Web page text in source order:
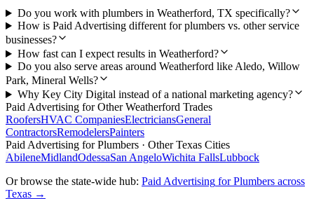
Do you work with plumbers in Weatherford, TX specifically?
How is Paid Advertising different for plumbers vs. other service
businesses?
How fast can I expect results in Weatherford?
Do you also serve areas around Weatherford like Aledo, Willow
Park, Mineral Wells?
Why Key City Digital instead of a national marketing agency?
Paid Advertising for OtherWeatherford Trades
RoofersHVAC CompaniesElectriciansGeneral
ContractorsRemodelersPainters
Paid Advertising forPlumbers · Other Texas Cities
AbileneMidlandOdessaSan AngeloWichita FallsLubbock
Or browse the state-wide hub: Paid Advertising forPlumbers across
Texas →